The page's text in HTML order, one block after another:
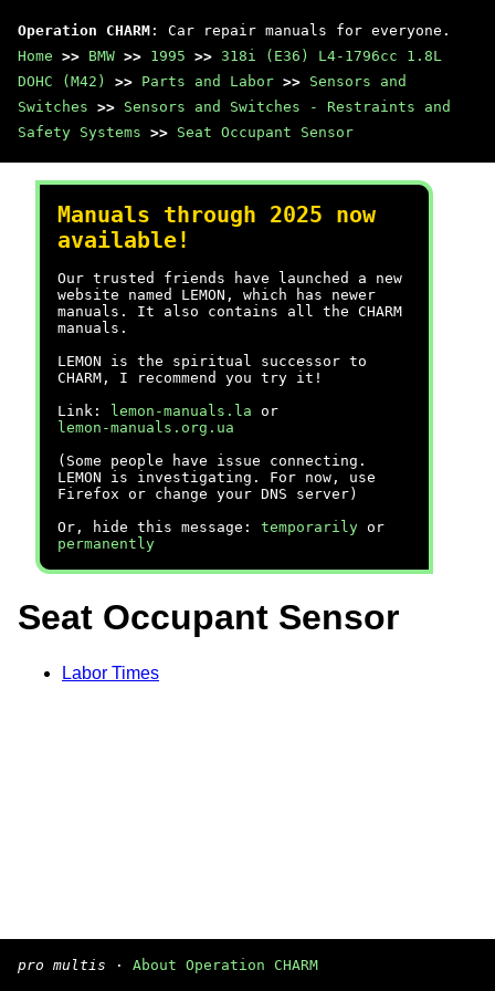
Operation CHARM : Car repair manuals for everyone.
Home >> BMW >> 1995 >> 318i (E36) L4-1796cc 1.8L
DOHC (M42)
>> Parts and Labor >> Sensors and
Switches >> Sensors and Switches - Restraints and
Safety Systems >> Seat Occupant Sensor
Manuals through 2025 now
available!
Our trusted friends have launched a new
website named LEMON, which has newer
manuals. It also contains all the CHARM
manuals.
LEMON is the spiritual successor to
CHARM, I recommend you try it!
Link:
lemon-manuals.la or
lemon-manuals.org.ua
(Some people have issue connecting.
LEMON is investigating. For now, use
Firefox or change your DNS server)
Or, hide this message: temporarily or
permanently
Seat Occupant Sensor
Labor Times
pro multis · About Operation CHARM